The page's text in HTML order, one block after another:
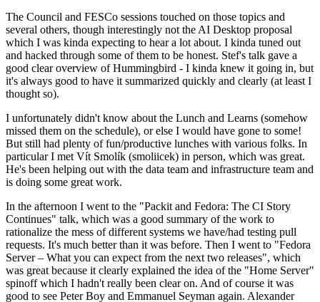
The Council and FESCo sessions touched on those topics and
several others, though interestingly not the AI Desktop proposal
which I was kinda expecting to hear a lot about. I kinda tuned out
and hacked through some of them to be honest. Stef's talk gave a
good clear overview of Hummingbird - I kinda knew it going in, but
it's always good to have it summarized quickly and clearly (at least I
thought so).
I unfortunately didn't know about the Lunch and Learns (somehow
missed them on the schedule), or else I would have gone to some!
But still had plenty of fun/productive lunches with various folks. In
particular I met Vít Smolík (smoliicek) in person, which was great.
He's been helping out with the data team and infrastructure team and
is doing some great work.
In the afternoon I went to the "Packit and Fedora: The CI Story
Continues" talk, which was a good summary of the work to
rationalize the mess of different systems we have/had testing pull
requests. It's much better than it was before. Then I went to "Fedora
Server – What you can expect from the next two releases", which
was great because it clearly explained the idea of the "Home Server"
spinoff which I hadn't really been clear on. And of course it was
good to see Peter Boy and Emmanuel Seyman again. Alexander